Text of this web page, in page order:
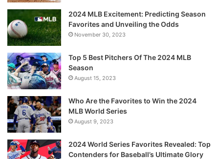
2024 MLB Excitement: Predicting Season
Favorites and Unveiling the Odds
November 30, 2023
Top 5 Best Pitchers Of The 2024 MLB
Season
August 15, 2023
Who Are the Favorites to Win the 2024
MLB World Series
August 9, 2023
2024 World Series Favorites Revealed: Top
Contenders for Baseball’s Ultimate Glory